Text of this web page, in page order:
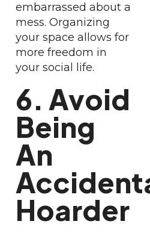
embarrassed about a
mess. Organizing
your space allows for
more freedom in
your social life.
6. Avoid
Being
An
Hoarder